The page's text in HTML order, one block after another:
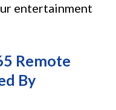
entertainment
Remote
By